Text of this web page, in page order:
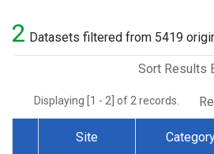
2 Datasets filtered from 5419
Sort Results
Displaying [1 - 2] of 2 records.
Site